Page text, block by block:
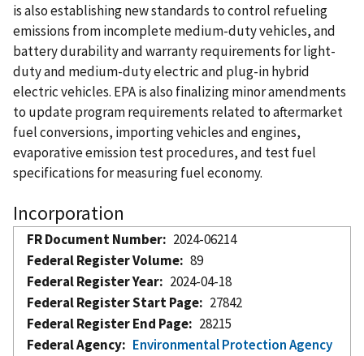
is also establishing new standards to control refueling
emissions from incomplete medium-duty vehicles, and
battery durability and warranty requirements for light-
duty and medium-duty electric and plug-in hybrid
electric vehicles. EPA is also finalizing minor amendments
to update program requirements related to aftermarket
fuel conversions, importing vehicles and engines,
evaporative emission test procedures, and test fuel
specifications for measuring fuel economy.
Incorporation
FR Document Number
2024-06214
Federal Register Volume
89
Federal Register Year
2024-04-18
Federal Register Start Page
27842
Federal Register End Page
28215
Federal Agency
Environmental Protection Agency